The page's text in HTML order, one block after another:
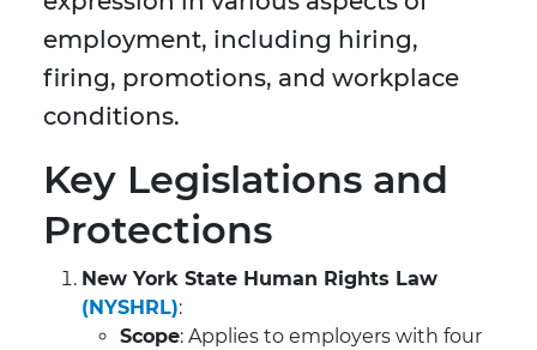
employment, including hiring,
firing, promotions, and workplace
conditions.
Key Legislations and
Protections
New York State Human Rights Law
(NYSHRL):
Scope: Applies to employers with four